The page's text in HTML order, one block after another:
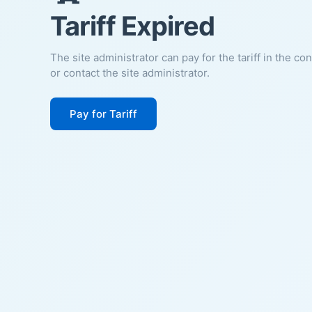
Tariff Expired
The site administrator can pay for the tariff in the
or contact the site administrator.
Pay for Tariff